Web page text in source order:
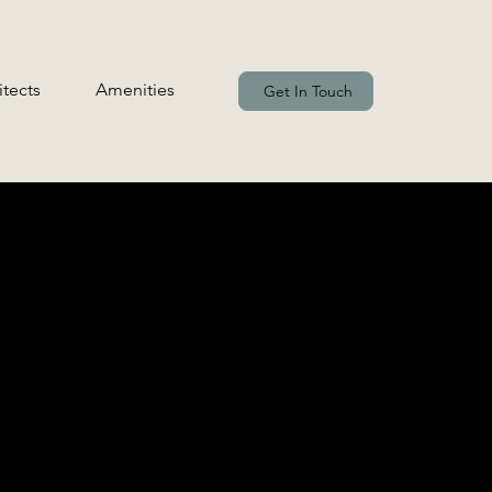
Amenities Get In Touch